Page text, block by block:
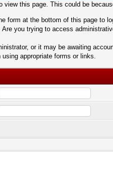
this page. This could be
form at the bottom of this page to
you trying to access
or it may be awaiting
appropriate forms or links.